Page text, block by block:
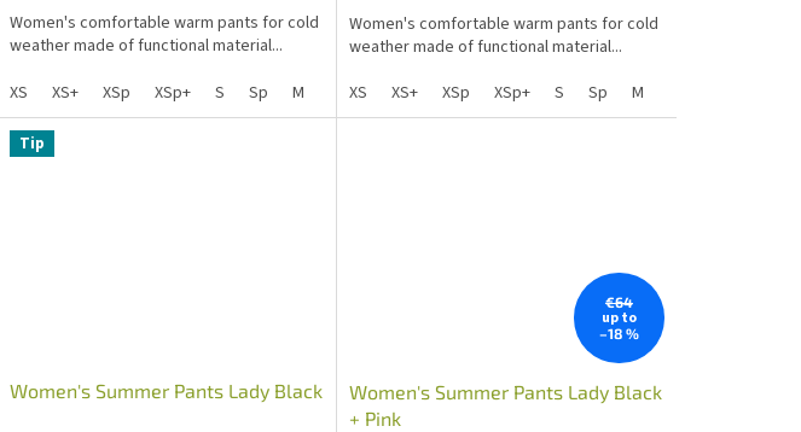
S+ Sp+ XXL+
Women's comfortable warm pants for cold
weather made of functional material...
XS
XS+ XSp XSp+ S Sp M Mp Lp XL XL+ XXL XLp S+
Women's comfortable warm pants for cold
weather made of functional material...
XS
XS+ XSp XSp+ S Sp M
Tip
Women's Summer Pants Lady Black
€64
up to
–18 %
Women's Summer Pants Lady Black
+ Pink